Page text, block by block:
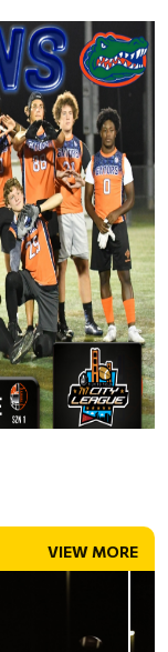
VIEW MORE